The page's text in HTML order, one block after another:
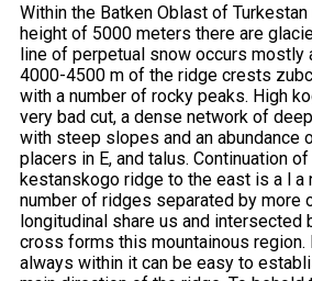
Within the Batken Oblast of
height of 5000 meters there are
line of perpetual snow occurs mostly
4000-4500 m of the ridge crests
with a number of rocky peaks. High
very bad cut, a dense network of
with steep slopes and an abundance
placers in E, and talus. Continuation
kestanskogo ridge to the east is a l a
number of ridges separated by more
longitudinal share us and intersected
cross forms this mountainous
always within it can be easy to